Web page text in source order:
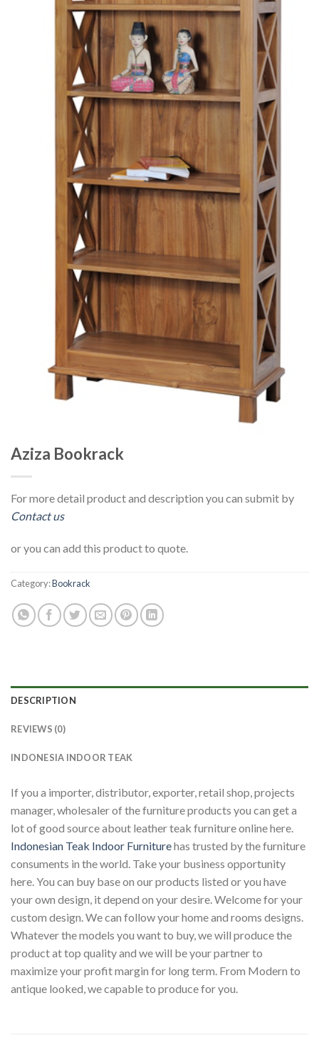
Aziza Bookrack
For more detail product and description you can submit by
Contact us
or you can add this product to quote.
Category:Bookrack
DESCRIPTION
REVIEWS (0)
INDONESIA INDOOR TEAK
If you a importer, distributor, exporter, retail shop, projects
manager, wholesaler of the furniture products you can get a
lot of good source about leather teak furniture online here.
Indonesian Teak Indoor Furniturehas trusted by the furniture
consuments in the world. Take your business opportunity
here. You can buy base on our products listed or you have
your own design, it depend on your desire. Welcome for your
custom design. We can follow your home and rooms designs.
Whatever the models you want to buy, we will produce the
product at top quality and we will be your partner to
maximize your profit margin for long term. From Modern to
antique looked, we capable to produce for you.